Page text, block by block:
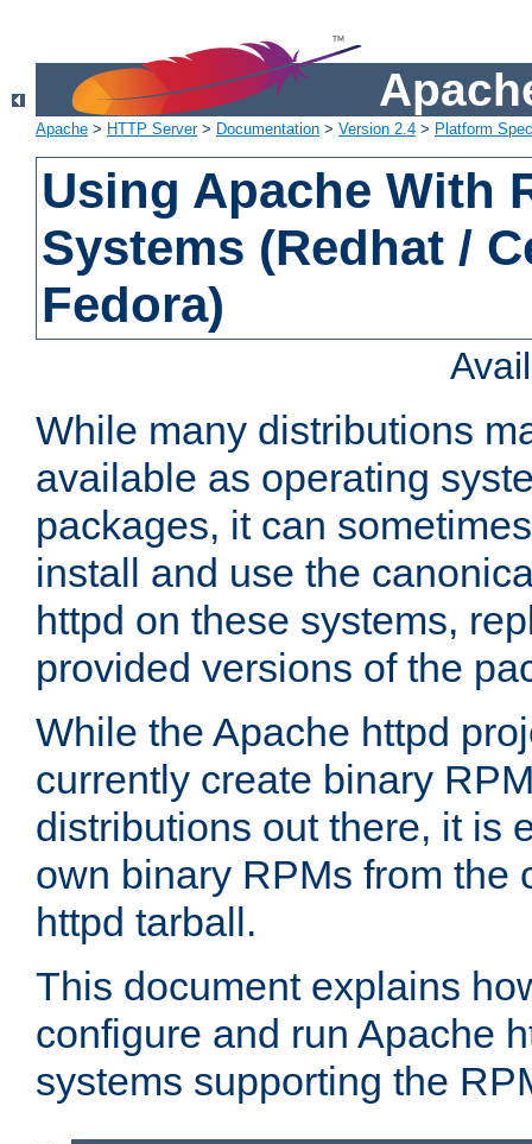
Apache > HTTP Server> Documentation > Version 2.4 > Platform
Using Apache With
Systems (Redhat /
Fedora)
While many distributions
available as operating
packages, it can
install and use the
httpd on these systems,
provided versions of the
While the Apache httpd
currently create binary
distributions out there, it is
own binary RPMs from the
httpd tarball.
This document explains
configure and run Apache
systems supporting the